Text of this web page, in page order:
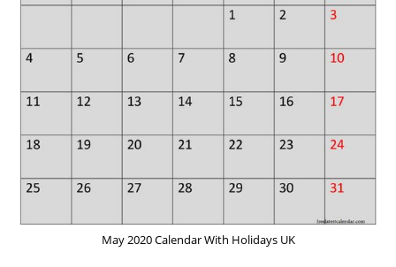
May 2020 Calendar With Holidays UK